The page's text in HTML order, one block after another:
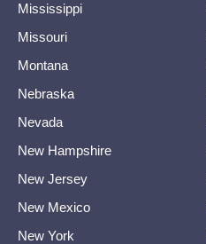
Mississippi
Missouri
Montana
Nebraska
Nevada
New Hampshire
New Jersey
New Mexico
New York